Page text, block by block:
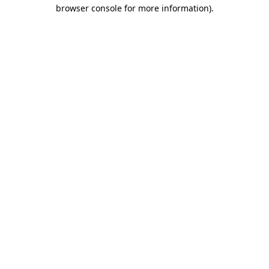
browser console for more information).